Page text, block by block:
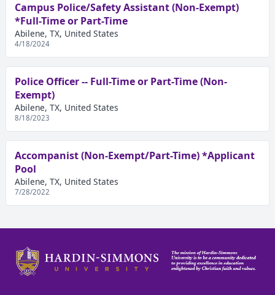
Campus Police/Safety Assistant (Non-Exempt)
*Full-Time or Part-Time
Abilene, TX, United States
4/18/2024
Police Officer -- Full-Time or Part-Time (Non-
Exempt)
Abilene, TX, United States
8/18/2023
Accompanist (Non-Exempt/Part-Time) *Applicant
Pool
Abilene, TX, United States
7/28/2022